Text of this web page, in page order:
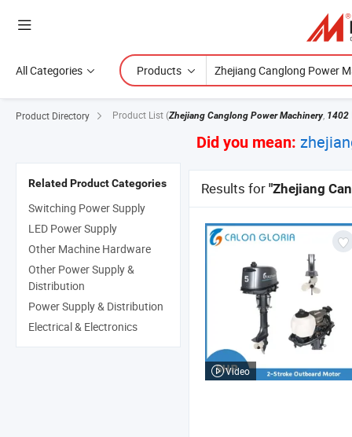
All Categories Products
Product Directory Product List (Zhejiang Canglong Power Machinery, 1402
Did you mean:
Results for "Zhejiang
Video
Related Product Categories
Switching Power Supply
LED Power Supply
Other Machine Hardware
Other Power Supply &
Distribution
Power Supply & Distribution
Electrical & Electronics